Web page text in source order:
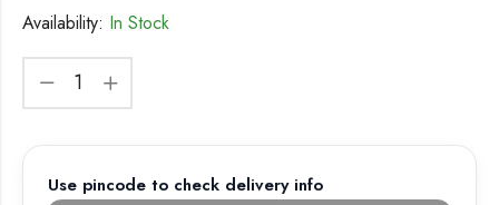
Availability: In Stock
Use pincode to check delivery info